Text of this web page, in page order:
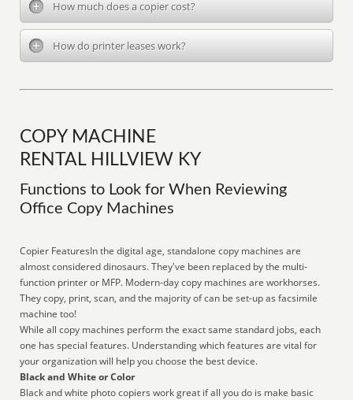
How much does a copier cost?
How do printer leases work?
COPY MACHINE
RENTAL HILLVIEW KY
Functions to Look for When Reviewing
Office Copy Machines
Copier FeaturesIn the digital age, standalone copy machines are
almost considered dinosaurs. They've been replaced by the multi-
function printer or MFP. Modern-day copy machines are workhorses.
They copy, print, scan, and the majority of can be set-up as facsimile
machine too!
While all copy machines perform the exact same standard jobs, each
one has special features. Understanding which features are vital for
your organization will help you choose the best device.
Black and White or Color
Black and white photo copiers work great if all you do is make basic